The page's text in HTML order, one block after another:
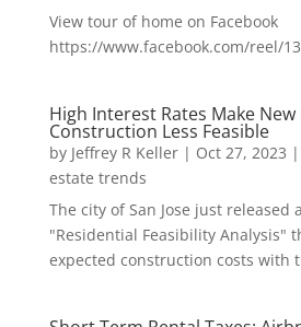
View tour of home on Facebook
https://www.facebook.com/reel/
High Interest Rates Make
Construction Less Feasible
by Jeffrey R Keller| Oct 27, 2023 |
estate trends
The city of San Jose just released
"Residential Feasibility Analysis"
expected construction costs with